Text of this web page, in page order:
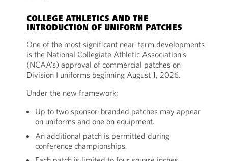
COLLEGE ATHLETICS AND THE
INTRODUCTION OF UNIFORM PATCHES
One of the most significant near-term developments
is the National Collegiate Athletic Association’s
(NCAA’s) approval of commercial patches on
Division I uniforms beginning August 1, 2026.
Under the new framework:
Up to two sponsor-branded patches may appear
on uniforms and one on equipment.
An additional patch is permitted during
conference championships.